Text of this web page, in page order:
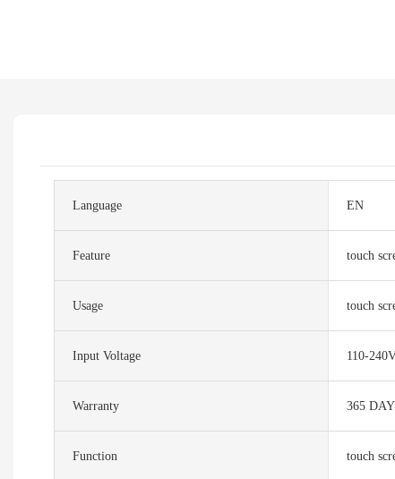
Language EN
Feature touch
Usage touch
Input Voltage 110-
Warranty 365
Function touch